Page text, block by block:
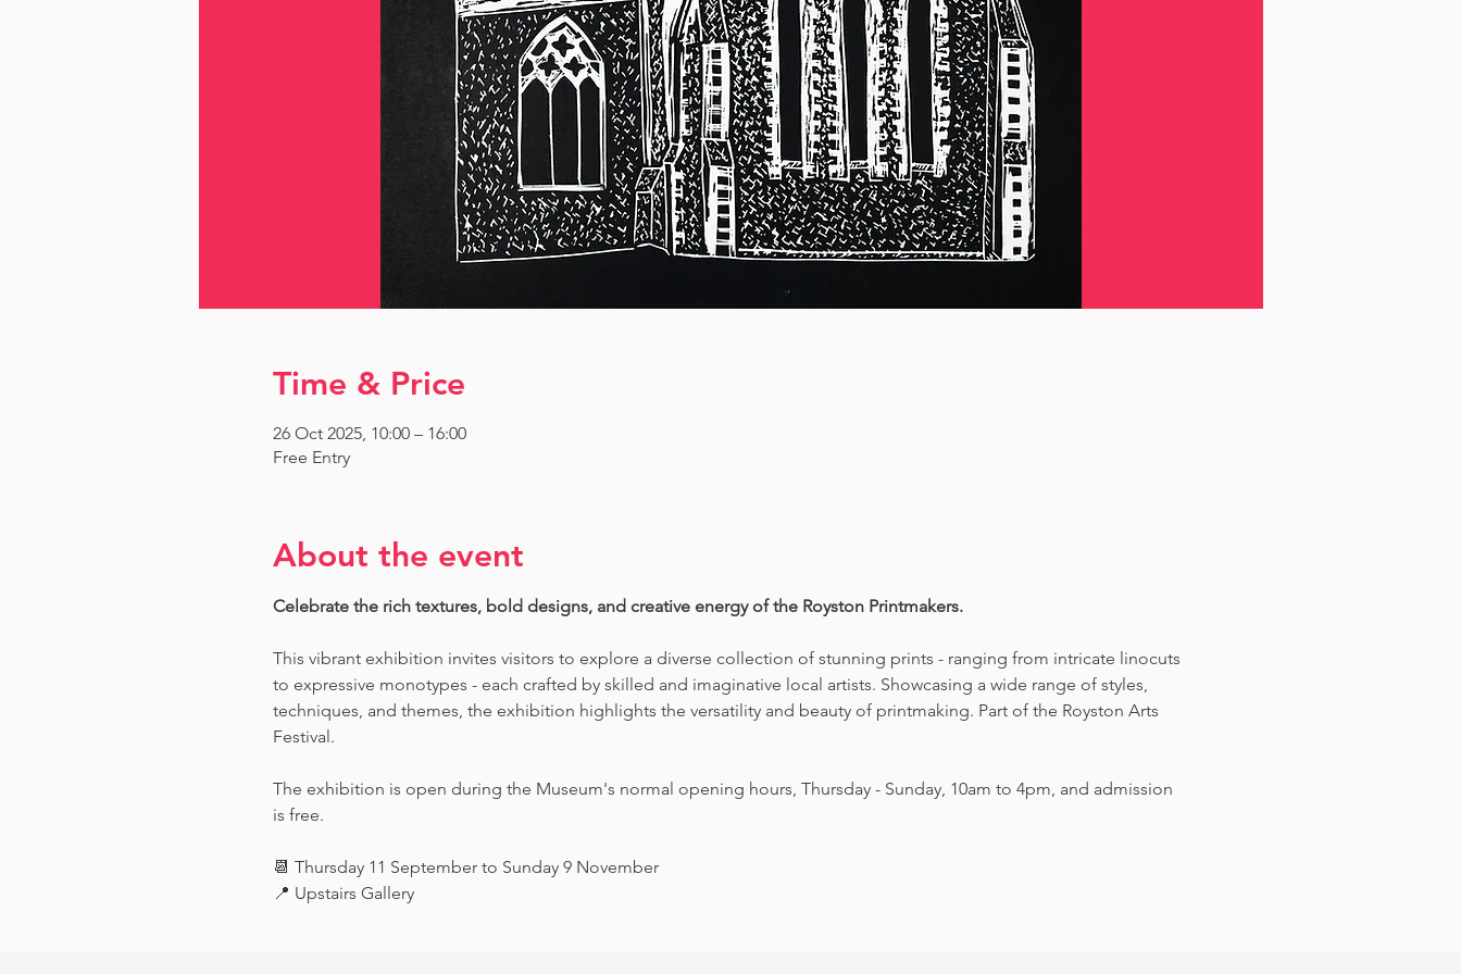
Time & Price
26 Oct 2025, 10:00 – 16:00
Free Entry
About the event
Celebrate the rich textures, bold designs, and creative energy of the Royston Printmakers.
This vibrant exhibition invites visitors to explore a diverse collection of stunning prints - ranging from intricate linocuts
to expressive monotypes - each crafted by skilled and imaginative local artists. Showcasing a wide range of styles,
techniques, and themes, the exhibition highlights the versatility and beauty of printmaking. Part of the Royston Arts
Festival.
The exhibition is open during the Museum's normal opening hours, Thursday - Sunday, 10am to 4pm, and admission
is free.
📆 Thursday 11 September to Sunday 9 November
📍 Upstairs Gallery